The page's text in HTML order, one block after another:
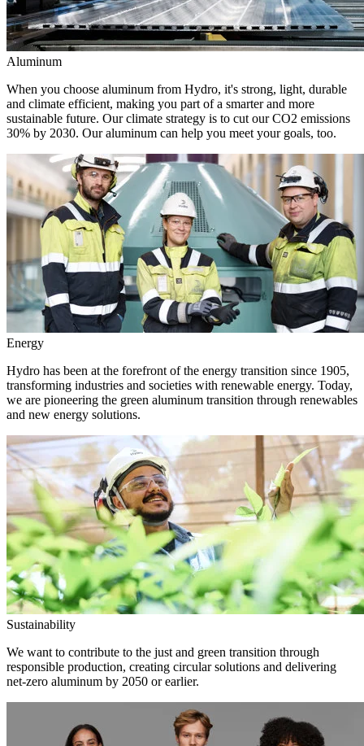
Aluminum
When you choose aluminum from Hydro, it's strong, light, durable
and climate efficient, making you part of a smarter and more
sustainable future. Our climate strategy is to cut our CO2 emissions
30% by 2030. Our aluminum can help you meet your goals, too.
Energy
Hydro has been at the forefront of the energy transition since 1905,
transforming industries and societies with renewable energy. Today,
we are pioneering the green aluminum transition through renewables
and new energy solutions.
Sustainability
We want to contribute to the just and green transition through
responsible production, creating circular solutions and delivering
net-zero aluminum by 2050 or earlier.